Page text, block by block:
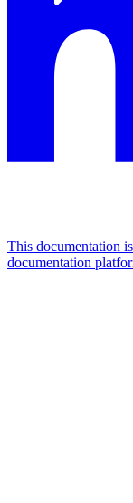
This documentation
documentation